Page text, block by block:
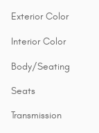
Exterior Color
Interior Color
Body/Seating
Seats
Transmission